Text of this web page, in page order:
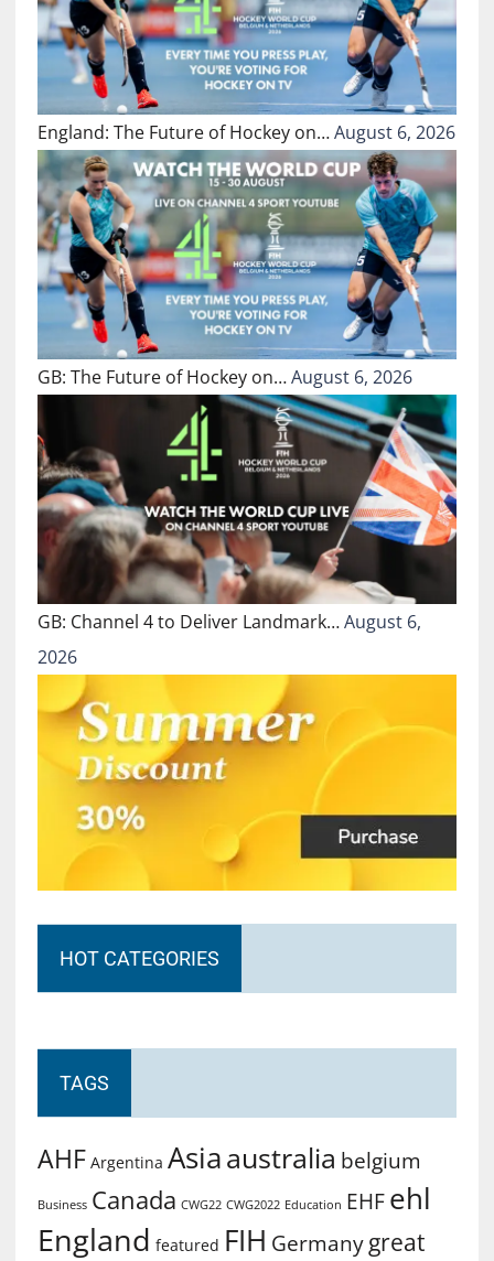
England: The Future of Hockey on…August 6, 2026
GB: The Future of Hockey on…August 6, 2026
GB: Channel 4 to Deliver Landmark…August 6,
2026
HOT CATEGORIES
TAGS
AHF Argentina Asiaaustralia belgium
Business Canada CWG22 CWG2022 Education EHF ehl
England featured FIH Germany great